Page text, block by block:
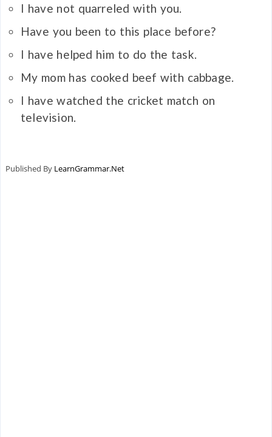
I have not quarreled with you.
Have you been to this place before?
I have helped him to do the task.
My mom has cooked beef with cabbage.
I have watched the cricket match on
television.
Published By LearnGrammar.Net